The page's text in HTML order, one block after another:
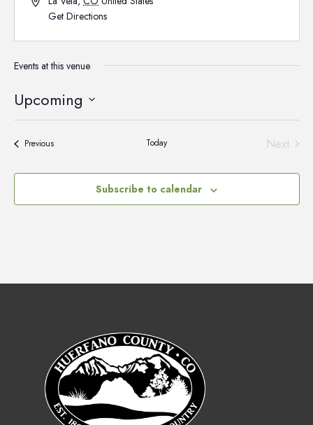
Get Directions
Events at this venue
Upcoming
Select
date.
PreviousEvents Today Next
Subscribe to calendar